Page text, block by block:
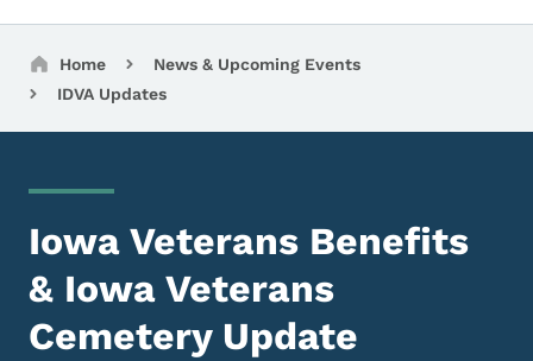
Breadcrumbs
Home
News & Upcoming Events
IDVA Updates
Iowa Veterans Benefits
& Iowa Veterans
Cemetery Update